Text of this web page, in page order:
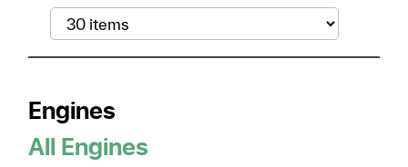
Engines
All Engines